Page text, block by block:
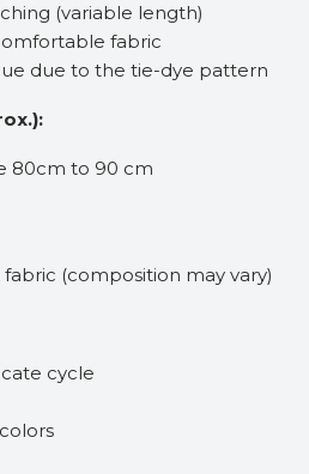
(variable length)
fabric
due to the tie-dye pattern
80cm to 90 cm
(composition may vary)
cycle